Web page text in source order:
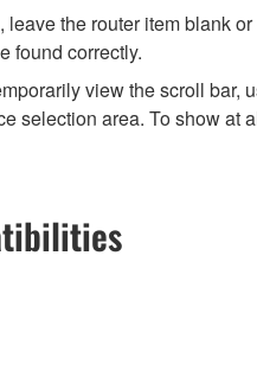
the router item blank
found correctly.
view the scroll bar,
selection area. To show at